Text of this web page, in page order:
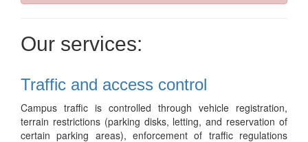
Our services:
Traffic and access control
Campus traffic is controlled through vehicle registration,
terrain restrictions (parking disks, letting, and reservation of
certain parking areas), enforcement of traffic regulations